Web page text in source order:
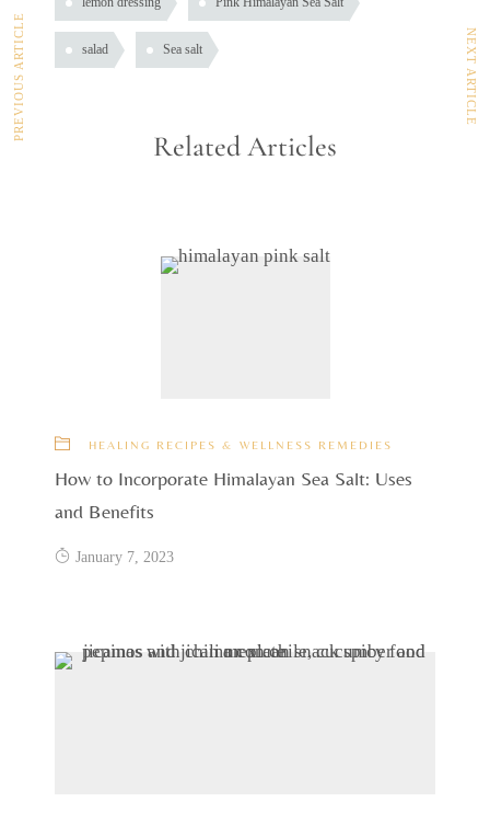
salad Sea salt
Related Articles
HEALING RECIPES & WELLNESS REMEDIES
How to Incorporate Himalayan Sea Salt: Uses
and Benefits
January 7, 2023
PREVIOUS ARTICLE NEXT ARTICLE